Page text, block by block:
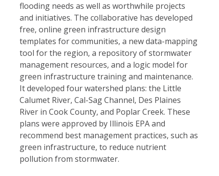
flooding needs as well as worthwhile projects
and initiatives. The collaborative has developed
free, online green infrastructure design
templates for communities, a new data-mapping
tool for the region, a repository of stormwater
management resources, and a logic model for
green infrastructure training and maintenance.
It developed four watershed plans: the Little
Calumet River, Cal-Sag Channel, Des Plaines
River in Cook County, and Poplar Creek. These
plans were approved by Illinois EPA and
recommend best management practices, such as
green infrastructure, to reduce nutrient
pollution from stormwater.